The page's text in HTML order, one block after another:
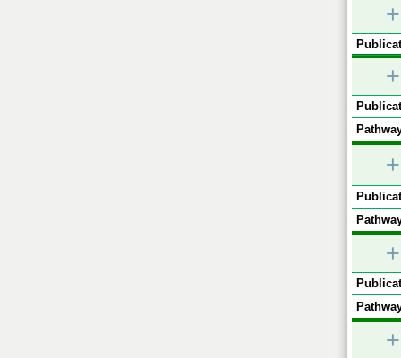
+
+
+
+
+